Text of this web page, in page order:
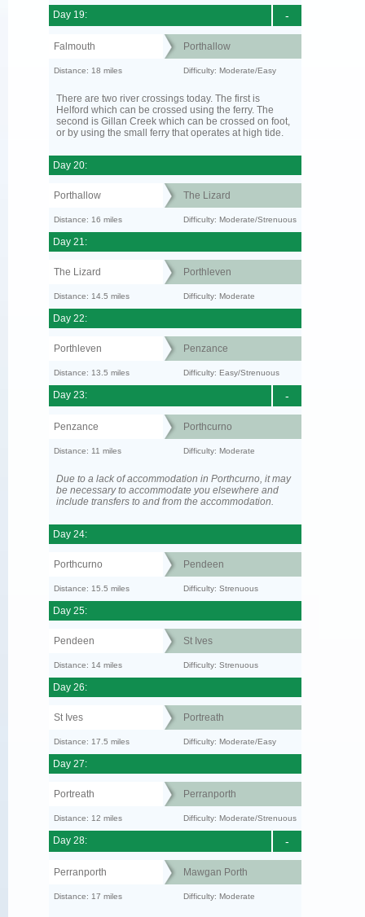
-
Day 19:
Falmouth Porthallow
Distance: 18 miles Difficulty: Moderate/Easy
There are two river crossings today. The first is
Helford which can be crossed using the ferry. The
second is Gillan Creek which can be crossed on foot,
or by using the small ferry that operates at high tide.
Day 20:
Porthallow The Lizard
Distance: 16 miles Difficulty: Moderate/Strenuous
Day 21:
The Lizard Porthleven
Distance: 14.5 miles Difficulty: Moderate
Day 22:
Porthleven Penzance
Distance: 13.5 miles Difficulty: Easy/Strenuous
-
Day 23:
Penzance Porthcurno
Distance: 11 miles Difficulty: Moderate
Due to a lack of accommodation in Porthcurno, it may
be necessary to accommodate you elsewhere and
include transfers to and from the accommodation.
Day 24:
Porthcurno Pendeen
Distance: 15.5 miles Difficulty: Strenuous
Day 25:
Pendeen St Ives
Distance: 14 miles Difficulty: Strenuous
Day 26:
St Ives Portreath
Distance: 17.5 miles Difficulty: Moderate/Easy
Day 27:
Portreath Perranporth
Distance: 12 miles Difficulty: Moderate/Strenuous
-
Day 28:
Perranporth Mawgan Porth
Distance: 17 miles Difficulty: Moderate